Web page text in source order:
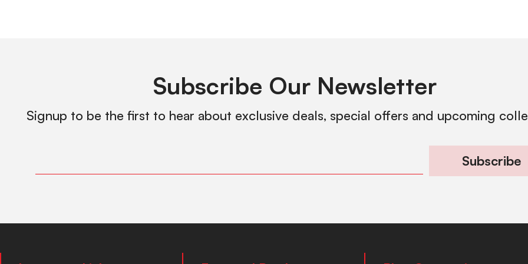
Subscribe Our Newsletter
Signup to be the first to hear about exclusive deals, special offers and upcoming
Subscribe